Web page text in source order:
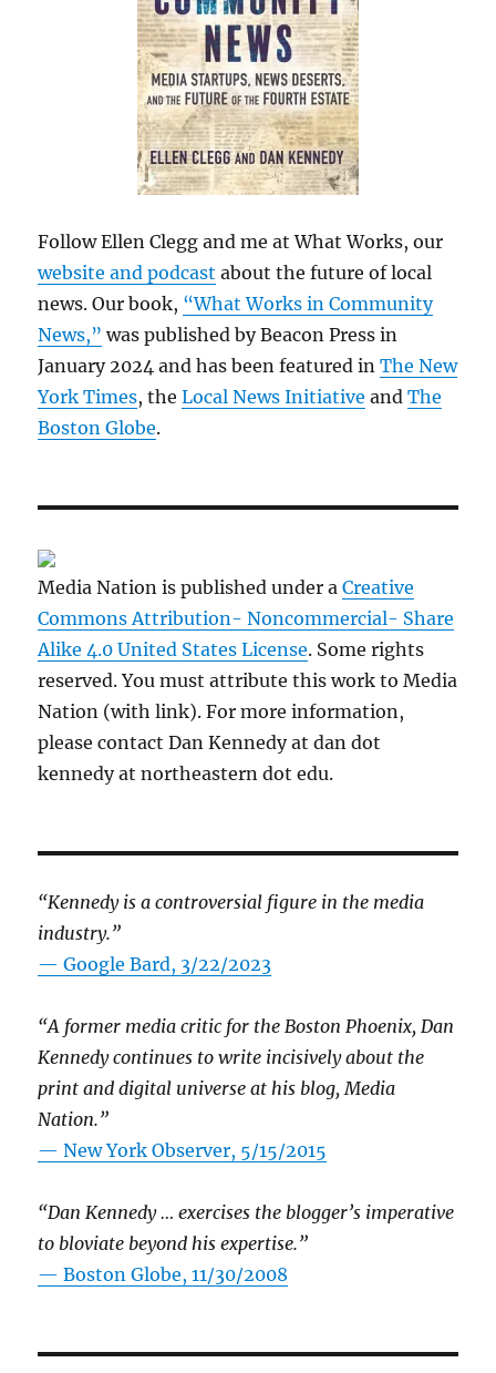
Follow Ellen Clegg and me at What Works, our
website and podcast about the future of local
news. Our book, “What Works in Community
News,” was published by Beacon Press in
January 2024 and has been featured inThe New
York Times, theLocal News Initiative andThe
Boston Globe.
Media Nation is published under aCreative
Commons Attribution- Noncommercial- Share
Alike 4.0 United States License. Some rights
reserved. You must attribute this work to Media
Nation (with link). For more information,
please contact Dan Kennedy at dan dot
kennedy at northeastern dot edu.
“Kennedy is a controversial figure in the media
industry.”
— Google Bard, 3/22/2023
“A former media critic for the Boston Phoenix, Dan
Kennedy continues to write incisively about the
print and digital universe at his blog, Media
Nation.”
—New York Observer, 5/15/2015
“Dan Kennedy … exercises the blogger’s imperative
to bloviate beyond his expertise.”
—Boston Globe, 11/30/2008